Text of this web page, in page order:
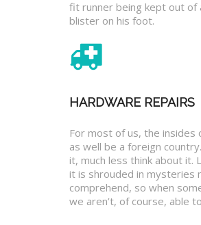
fit runner being kept out of
blister on his foot.
HARDWARE REPAIRS
For most of us, the insides
as well be a foreign
it, much less think about it.
it is shrouded in mysteries
comprehend, so when
we aren’t, of course, able